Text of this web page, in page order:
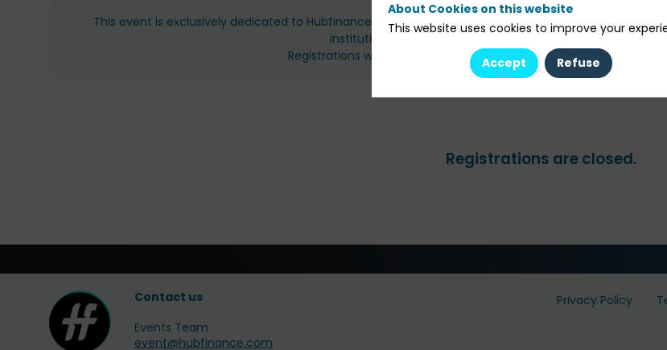
This event is exclusively dedicated to Hubfinance members and guests: family offices, wealth
institutional investors, and carefully selected asset
Registrations will be reviewed and validated by our team, with
Registrations are closed.
Contact us
Events Team
event@hubfinance.com
Privacy Policy
About Cookies on this website
This website uses cookies to improve your
Accept Refuse